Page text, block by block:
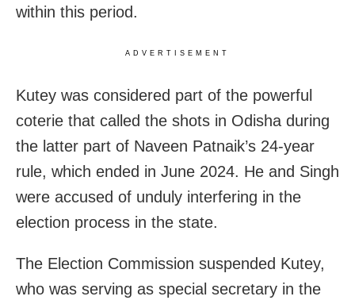
within this period.
ADVERTISEMENT
Kutey was considered part of the powerful
coterie that called the shots in Odisha during
the latter part of Naveen Patnaik’s 24-year
rule, which ended in June 2024. He and Singh
were accused of unduly interfering in the
election process in the state.
The Election Commission suspended Kutey,
who was serving as special secretary in the